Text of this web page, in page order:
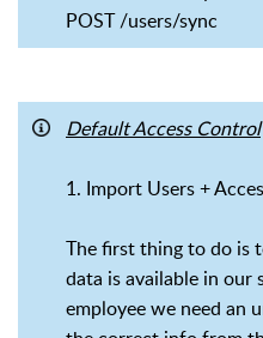
POST /users/sync
Default Access Control
1. Import Users +
The first thing to do is
data is available in our
employee we need an